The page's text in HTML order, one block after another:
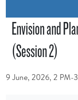
Envision and
(Session 2)
9 June, 2026, 2 PM-